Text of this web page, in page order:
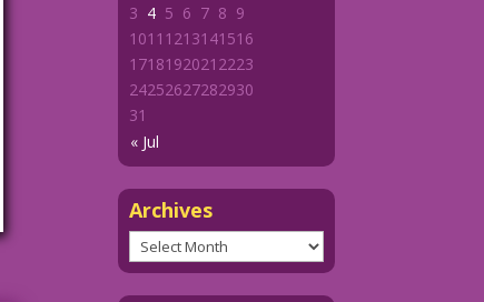
« Jul
3 4 5 6 7 8 9
1011 1213141516
1718192021 2223
24252627282930
31
Archives
Archives